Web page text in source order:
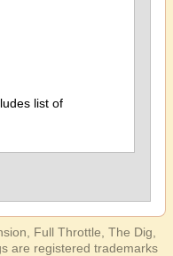
list of
Full Throttle, The Dig,
are registered trademarks